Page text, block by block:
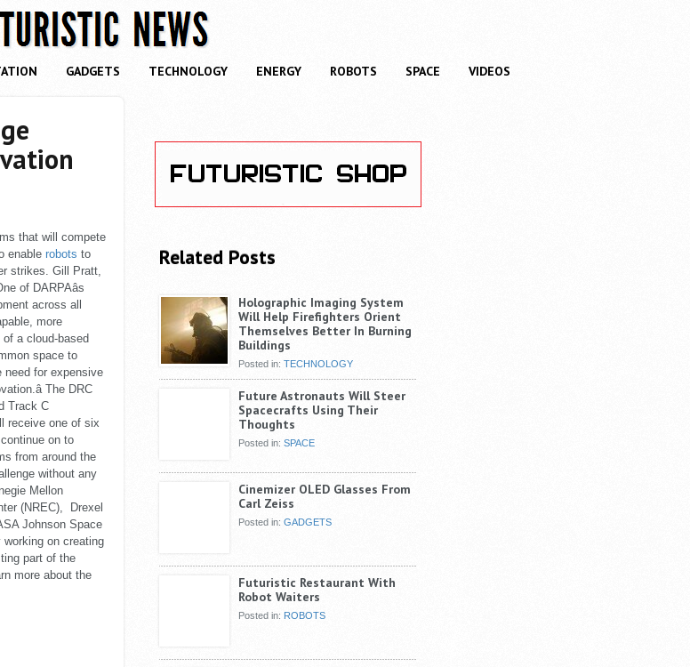
GADGETS TECHNOLOGY ENERGY ROBOTS SPACE VIDEOS
that will compete
enable robots to
strikes. Gill Pratt,
of DARPAâs
across all
more
a cloud-based
space to
need for expensive
The DRC
Track C
receive one of six
on to
from around the
without any
Mellon
(NREC), Drexel
Johnson Space
on creating
part of the
more about the
Related Posts
Holographic Imaging System
Will Help Firefighters Orient
Themselves Better In Burning
Buildings
Posted in: TECHNOLOGY
Future Astronauts Will Steer
Spacecrafts Using Their
Thoughts
Posted in: SPACE
Cinemizer OLED Glasses From
Carl Zeiss
Posted in: GADGETS
Futuristic Restaurant With
Robot Waiters
Posted in: ROBOTS